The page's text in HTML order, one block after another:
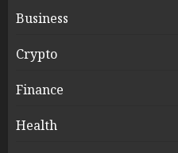
Business
Crypto
Finance
Health